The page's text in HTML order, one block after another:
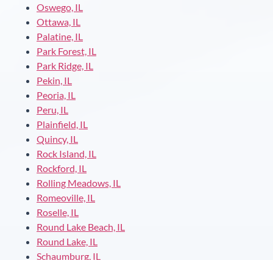
Oswego, IL
Ottawa, IL
Palatine, IL
Park Forest, IL
Park Ridge, IL
Pekin, IL
Peoria, IL
Peru, IL
Plainfield, IL
Quincy, IL
Rock Island, IL
Rockford, IL
Rolling Meadows, IL
Romeoville, IL
Roselle, IL
Round Lake Beach, IL
Round Lake, IL
Schaumburg, IL